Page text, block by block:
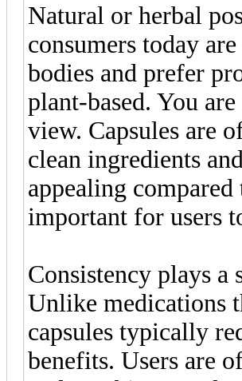
Natural or herbal
consumers today
bodies and prefer
plant-based. You
view. Capsules are
clean ingredients
appealing
important for users
Consistency plays
Unlike medications
capsules typically
benefits. Users are